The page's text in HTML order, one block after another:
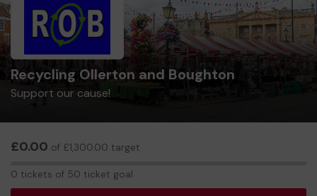
Recycling Ollerton and Boughton
Support our cause!
£0.00 of £1,300.00 target
0 tickets of 50 ticket goal